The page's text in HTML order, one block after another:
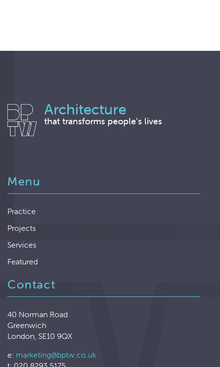
Architecture
that transforms people’s lives
Menu
Practice
Projects
Services
Featured
Contact
40 Norman Road
Greenwich
London, SE10 9QX
e: marketing@bptw.co.uk